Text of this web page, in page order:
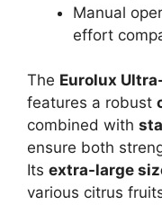
Manual
effort
The Eurolux
features a robust
combined with
ensure both
Its extra-large
various citrus